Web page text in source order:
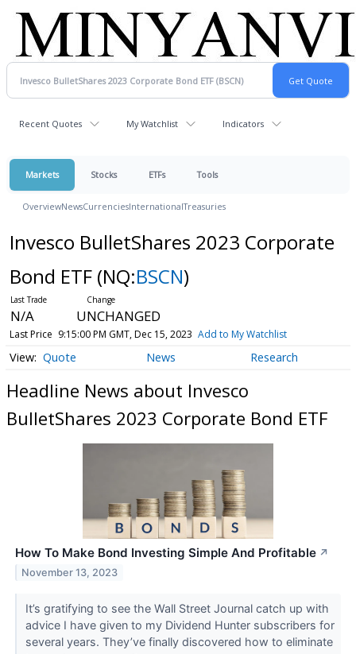
Recent Quotes My Watchlist Indicators
Markets Stocks ETFs Tools
OverviewNewsCurrenciesInternationalTreasuries
Invesco BulletShares 2023 Corporate
Bond ETF (NQ:BSCN)
N/A UNCHANGED
Last Price 9:15:00 PM GMT, Dec 15, 2023 Add to My Watchlist
Quote News Research
Headline News about Invesco
BulletShares 2023 Corporate Bond ETF
How To Make Bond Investing Simple And Profitable ↗
November 13, 2023
It’s gratifying to see the Wall Street Journal catch up with
advice I have given to my Dividend Hunter subscribers for
several years. They’ve finally discovered how to eliminate